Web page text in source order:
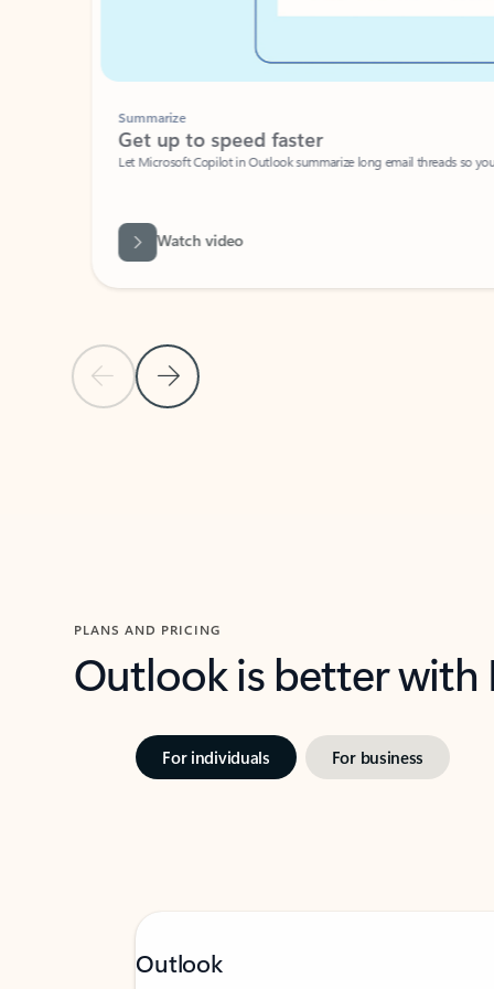
Previous Slide
Next Slide
Summarize
Get up to speed faster ​
Let Microsoft Copilot in Outlook summarize long email threads so you
Watch video
PLANS AND PRICING
Outlook is better
For individuals For business
Outlook